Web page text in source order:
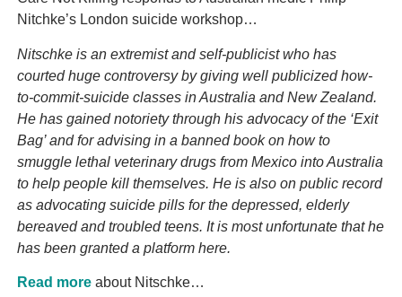
Nitchke’s London suicide workshop…
Nitschke is an extremist and self-publicist who has
courted huge controversy by giving well publicized how-
to-commit-suicide classes in Australia and New Zealand.
He has gained notoriety through his advocacy of the ‘Exit
Bag’ and for advising in a banned book on how to
smuggle lethal veterinary drugs from Mexico into Australia
to help people kill themselves. He is also on public record
as advocating suicide pills for the depressed, elderly
bereaved and troubled teens. It is most unfortunate that he
has been granted a platform here.
Read moreabout Nitschke…